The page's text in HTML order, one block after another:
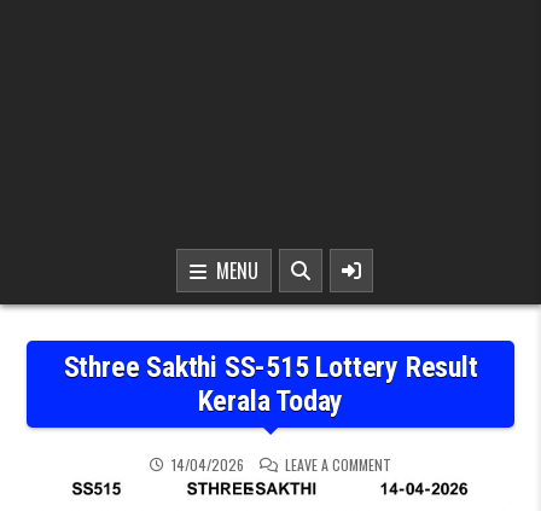
MENU
Sthree Sakthi SS-515 Lottery Result
Kerala Today
14/04/2026 LEAVE A COMMENT